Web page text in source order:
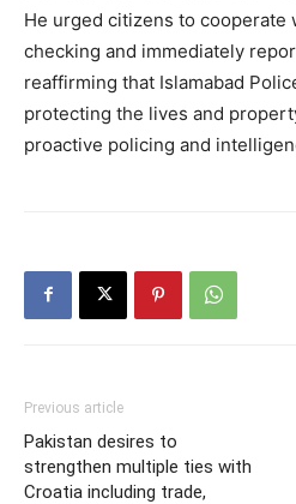
He urged citizens to cooperate
checking and immediately
reaffirming that Islamabad
protecting the lives and
proactive policing and
Previous article
Pakistan desires to
strengthen multiple ties with
Croatia including trade,